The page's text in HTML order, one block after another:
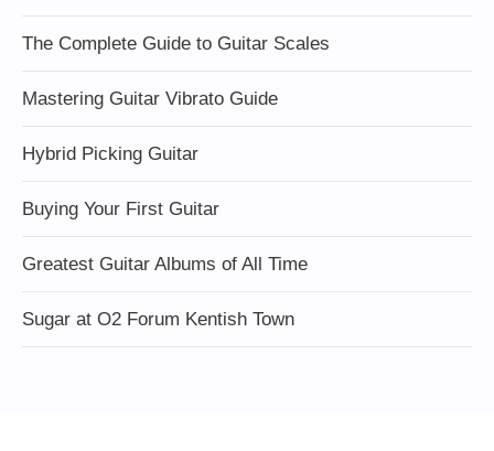
The Complete Guide to Guitar Scales
Mastering Guitar Vibrato Guide
Hybrid Picking Guitar
Buying Your First Guitar
Greatest Guitar Albums of All Time
Sugar at O2 Forum Kentish Town